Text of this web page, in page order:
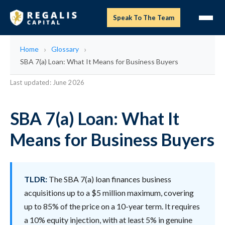
Speak To The Team
Home
Glossary
SBA 7(a) Loan: What It Means for Business Buyers
Last updated: June 2026
SBA 7(a) Loan: What It
Means for Business Buyers
TLDR: The SBA 7(a) loan finances business
acquisitions up to a $5 million maximum, covering
up to 85% of the price on a 10-year term. It requires
a 10% equity injection, with at least 5% in genuine